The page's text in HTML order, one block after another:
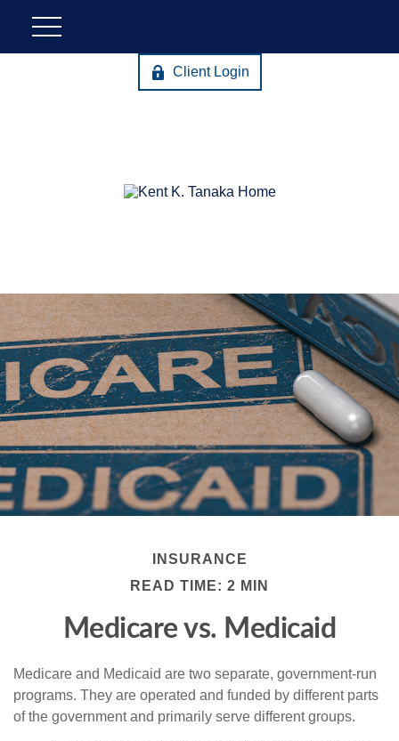
Client Login
INSURANCE
READ TIME: 2 MIN
Medicare vs. Medicaid
Medicare and Medicaid are two separate, government-run
programs. They are operated and funded by different parts
of the government and primarily serve different groups.